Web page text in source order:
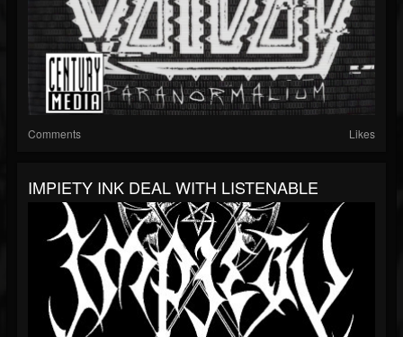
Comments Likes
IMPIETY INK DEAL WITH LISTENABLE